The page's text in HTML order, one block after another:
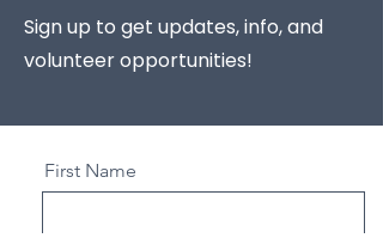
Sign up to get updates, info, and
volunteer opportunities!
First Name